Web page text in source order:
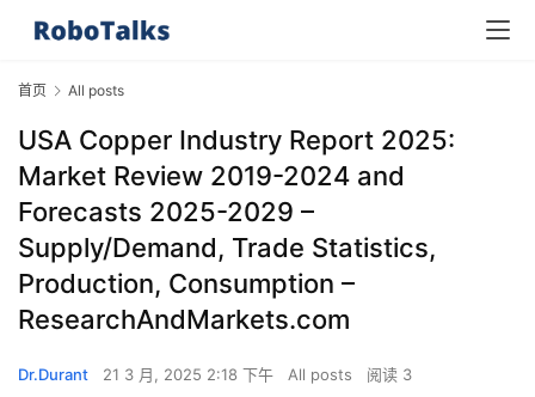
首页 All posts
USA Copper Industry Report 2025:
Market Review 2019-2024 and
Forecasts 2025-2029 –
Supply/Demand, Trade Statistics,
Production, Consumption –
ResearchAndMarkets.com
Dr.Durant 21 3 月, 2025 2:18 下午 All posts 阅读 3